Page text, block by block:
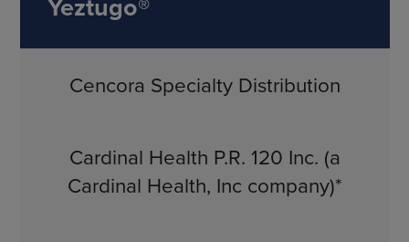
Yeztugo®
Cencora Specialty Distribution
Cardinal Health P.R. 120 Inc. (a
Cardinal Health, Inc company)*